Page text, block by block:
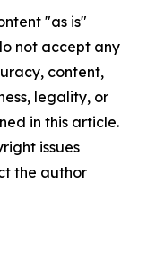
"as is"
not accept any
content,
legality, or
in this article.
issues
the author